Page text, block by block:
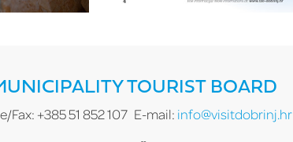
TOURIST BOARD
Fax: +385 51 852 107 E-mail: info@visitdobrinj.hr